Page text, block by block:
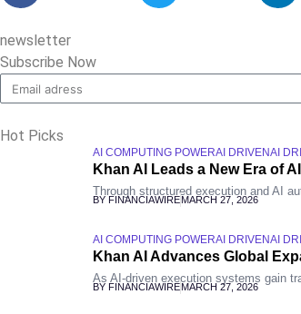
newsletter
Subscribe Now
Hot Picks
AI COMPUTING POWERAI DRIVENAI
Khan AI Leads a New Era of
Through structured execution and AI
BY FINANCIAWIREMARCH 27, 2026
AI COMPUTING POWERAI DRIVENAI
Khan AI Advances Global
As AI-driven execution systems gain
BY FINANCIAWIREMARCH 27, 2026